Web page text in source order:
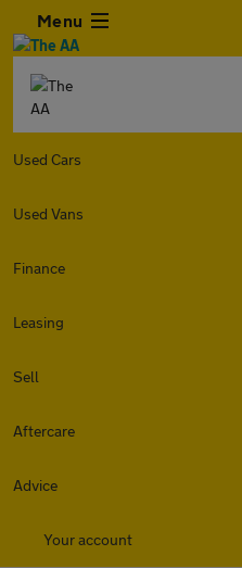
Menu
Used Cars
Used Vans
Finance
Leasing
Sell
Aftercare
Advice
Your account